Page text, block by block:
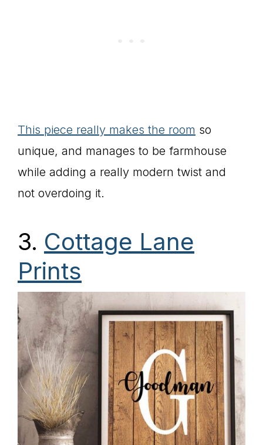
This piece really makes the room so
unique, and manages to be farmhouse
while adding a really modern twist and
not overdoing it.
3. Cottage Lane
Prints